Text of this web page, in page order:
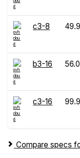
c3-8
b3-16
c3-16
Compare specs